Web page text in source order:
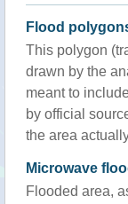
Flood
This polygon
drawn by the
meant to
by official
the area
Microwave
Flooded area,